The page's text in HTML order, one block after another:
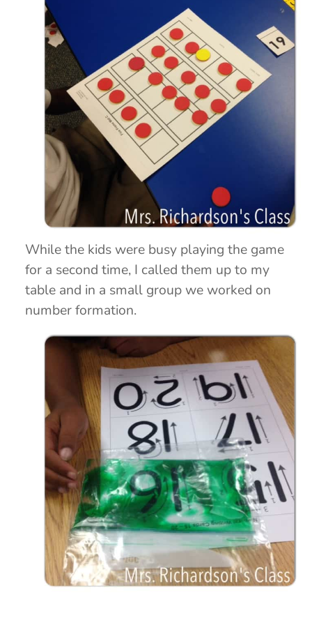
While the kids were busy playing the game
for a second time, I called them up to my
table and in a small group we worked on
number formation.